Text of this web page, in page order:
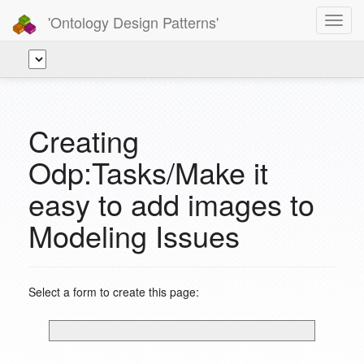
'Ontology Design Patterns'
Creating
Odp:Tasks/Make it
easy to add images to
Modeling Issues
Select a form to create this page: